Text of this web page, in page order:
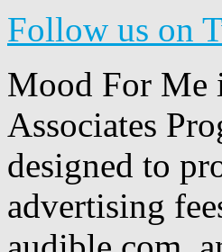
Follow us on
Mood For Me
Associates
designed to
advertising